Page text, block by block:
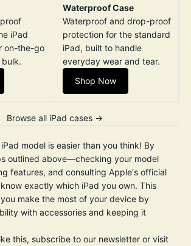
iPad
on-the-go
Waterproof Case
Waterproof and drop-proof
protection for the standard
iPad, built to handle
everyday wear and tear.
Shop Now
Browse all iPad cases →
model is easier than you think! By
outlined above—checking your model
features, and consulting Apple's official
exactly which iPad you own. This
make the most of your device by
with accessories and keeping it
this, subscribe to our newsletter or visit